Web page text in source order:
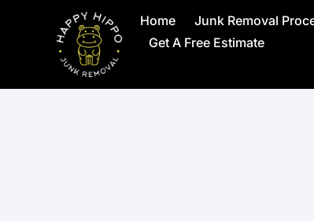
Home Junk Removal
Get A Free Estimate